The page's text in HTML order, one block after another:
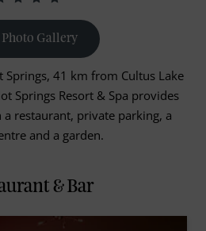
Photo Gallery
Springs, 41 km from Cultus Lake
Springs Resort & Spa provides
restaurant, private parking, a
and a garden.
& Bar